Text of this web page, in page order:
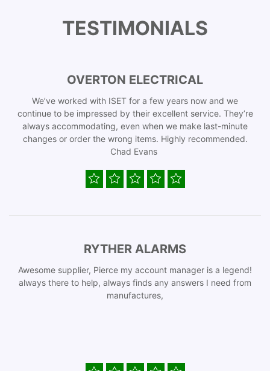
TESTIMONIALS
OVERTON ELECTRICAL
We’ve worked with ISET for a few years now and we
continue to be impressed by their excellent service. They’re
always accommodating, even when we make last-minute
changes or order the wrong items. Highly recommended.
Chad Evans
RYTHER ALARMS
Awesome supplier, Pierce my account manager is a legend!
always there to help, always finds any answers I need from
manufactures,